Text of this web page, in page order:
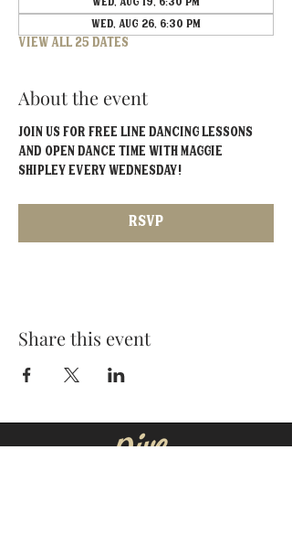
Wed, Aug 26, 6:30 PM
View all 25 dates
About the event
Join us for FREE line dancing lessons
and open dance time with Maggie
Shipley EVERY Wednesday!
RSVP
Share this event